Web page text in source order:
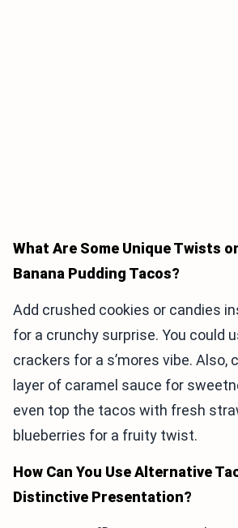
What Are Some Unique Twists
Banana Pudding Tacos?
Add crushed cookies or candies
for a crunchy surprise. You could
crackers for a s’mores vibe. Also,
layer of caramel sauce for
even top the tacos with fresh
blueberries for a fruity twist.
How Can You Use Alternative
Distinctive Presentation?